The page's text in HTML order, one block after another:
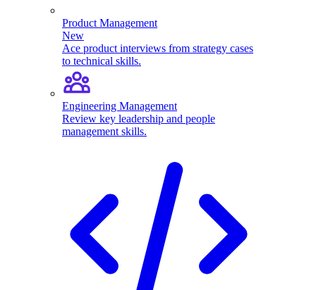
Product Management
New
Ace product interviews from strategy cases
to technical skills.
Engineering Management
Review key leadership and people
management skills.